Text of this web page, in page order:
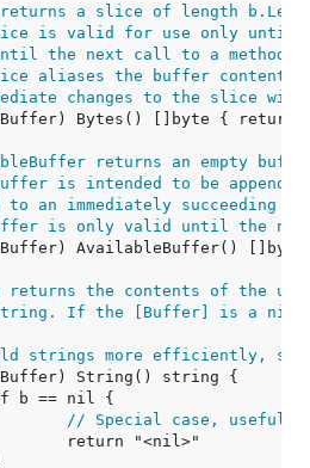
a slice of length
is valid for use only until
the next call to a method
aliases the buffer content
changes to the slice
returns an empty
is intended to be appended
to an immediately succeeding
is only valid until the
the contents of the
If the [Buffer] is a nil
strings more efficiently,
// Special case, useful